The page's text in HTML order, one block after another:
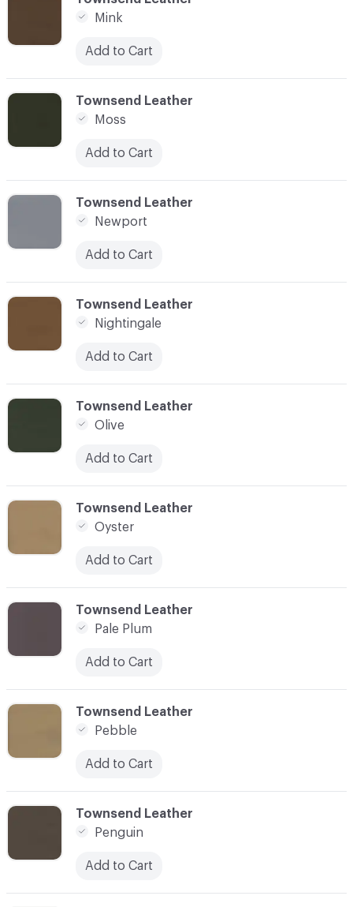
C-000067
Townsend Leather
Pale Plum
Add to Cart
C-000068
Townsend Leather
Pebble
Add to Cart
C-000062
Townsend Leather
Moss
Add to Cart
C-000066
Townsend Leather
Oyster
Add to Cart
C-000065
Townsend Leather
Olive
Add to Cart
C-000063
Townsend Leather
Newport
Add to Cart
C-000064
Townsend Leather
Nightingale
Add to Cart
Mink
Add to Cart
C-000069
Townsend Leather
Penguin
Add to Cart